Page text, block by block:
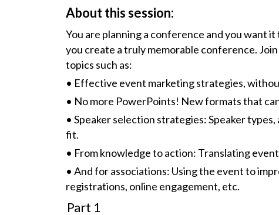
About this session:
You are planning a conference and you want
you create a truly memorable conference.
topics such as:
• Effective event marketing strategies,
• No more PowerPoints! New formats that
• Speaker selection strategies: Speaker
fit.
• From knowledge to action: Translating
• And for associations: Using the event to
registrations, online engagement, etc.
Part 1